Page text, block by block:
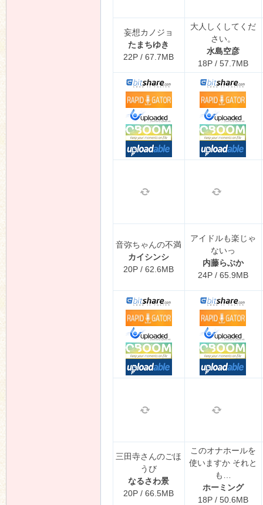
妄想カノジョ
たまちゆき
22P / 67.7MB
大人しくしてくだ
さい。
水島空彦
18P / 57.7MB
音弥ちゃんの不満
カイシンシ
20P / 62.6MB
アイドルも楽じゃ
ないっ
内藤らぶか
24P / 65.9MB
三田寺さんのごほ
うび
なるさわ景
20P / 66.5MB
このオナホールを
使いますか それと
も…
ホーミング
18P / 50.6MB